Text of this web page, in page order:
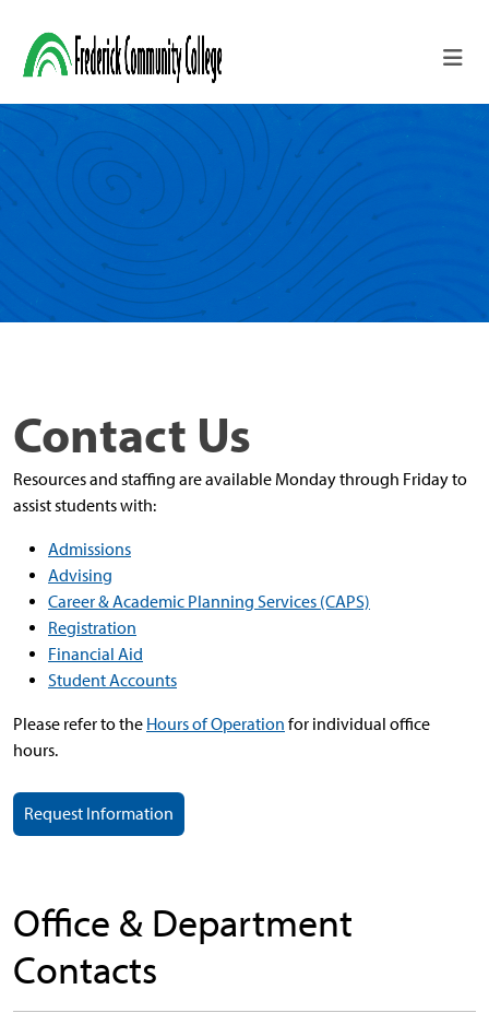
Contact Us
Resources and staffing are available Monday through Friday to
assist students with:
Admissions
Advising
Career & Academic Planning Services (CAPS)
Registration
Financial Aid
Student Accounts
Please refer to the Hours of Operation for individual office
hours.
Request Information
Office & Department
Contacts